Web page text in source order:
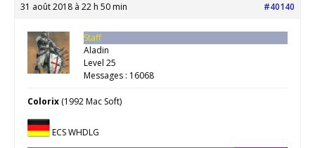
31 août 2018 à 22 h 50 min #40140
Staff
Aladin
Level 25
Messages : 16068
Colorix (1992 Mac Soft)
ECS WHDLG